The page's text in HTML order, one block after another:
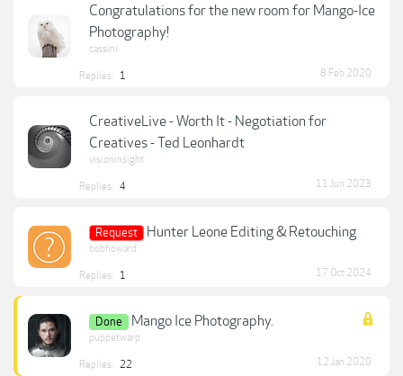
Congratulations for the new room for Mango-Ice
Photography!
cassini
Replies: 1 8 Feb 2020
CreativeLive - Worth It - Negotiation for
Creatives - Ted Leonhardt
visioninsight
Replies: 4 11 Jun 2023
Request Hunter Leone Editing & Retouching
bobhoward
Replies: 1 17 Oct 2024
Done Mango Ice Photography.
puppetwarp
Replies: 22 12 Jan 2020